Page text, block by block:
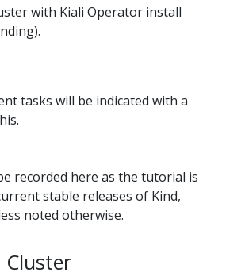
with Kiali Operator install
tasks will be indicated with a
recorded here as the tutorial is
stable releases of Kind,
noted otherwise.
Cluster